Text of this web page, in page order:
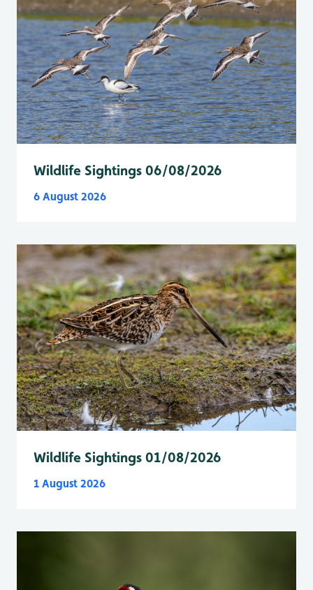
Wildlife Sightings 06/08/2026
6 August 2026
Wildlife Sightings 01/08/2026
1 August 2026